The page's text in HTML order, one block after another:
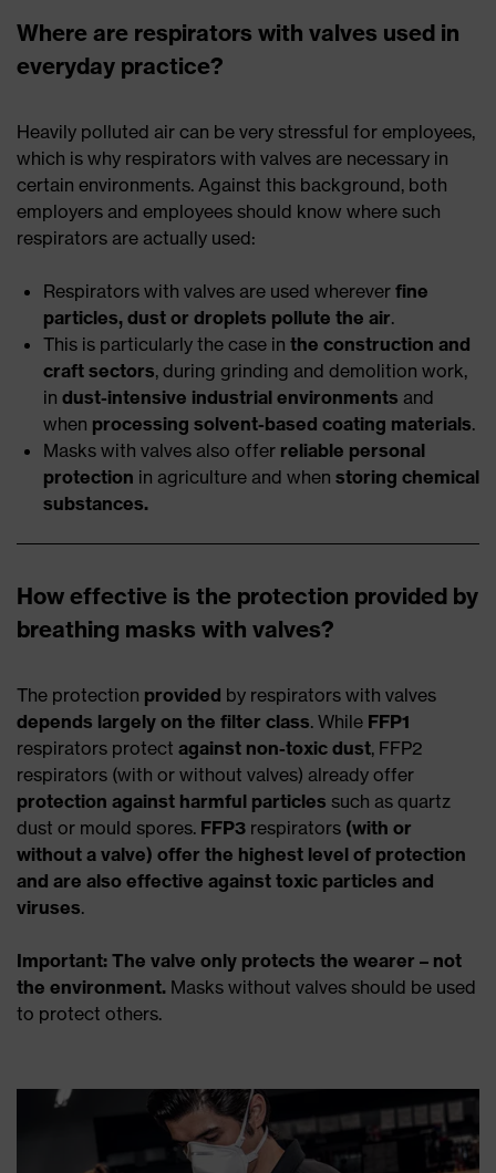
Where are respirators with valves used in
everyday practice?
Heavily polluted air can be very stressful for employees,
which is why respirators with valves are necessary in
certain environments. Against this background, both
employers and employees should know where such
respirators are actually used:
Respirators with valves are used wherever fine
particles, dust or droplets pollute the air.
This is particularly the case in the construction and
craft sectors, during grinding and demolition work,
in dust-intensive industrial environments and
when processing solvent-based coating materials.
Masks with valves also offer reliable personal
protection in agriculture and when storing chemical
substances.
How effective is the protection provided by
breathing masks with valves?
The protection provided by respirators with valves
depends largely on the filter class. While FFP1
respirators protect against non-toxic dust, FFP2
respirators (with or without valves) already offer
protection against harmful particles such as quartz
dust or mould spores. FFP3 respirators (with or
without a valve) offer the highest level of protection
and are also effective against toxic particles and
viruses.
Important: The valve only protects the wearer – not
the environment. Masks without valves should be used
to protect others.